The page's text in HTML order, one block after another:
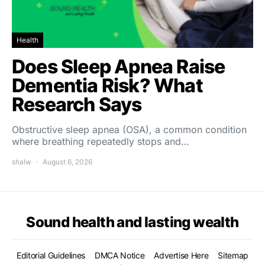
Health
Does Sleep Apnea Raise
Dementia Risk? What
Research Says
Obstructive sleep apnea (OSA), a common condition
where breathing repeatedly stops and…
shalw August 6, 2026
Sound health and lasting wealth
Editorial Guidelines DMCA Notice Advertise Here
Sitemap